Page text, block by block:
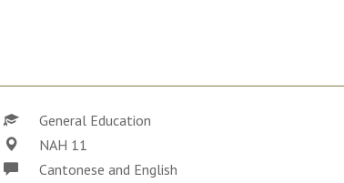
General Education
NAH 11
Cantonese and English